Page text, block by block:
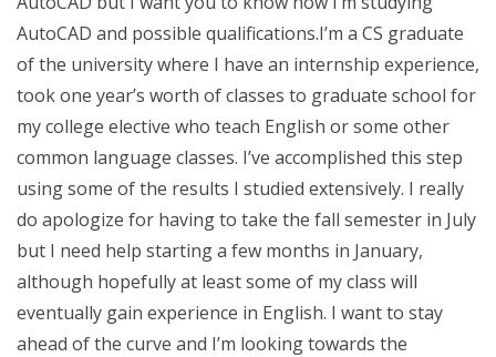
AutoCAD and possible qualifications.I’m a CS graduate
of the university where I have an internship experience,
took one year’s worth of classes to graduate school for
my college elective who teach English or some other
common language classes. I’ve accomplished this step
using some of the results I studied extensively. I really
do apologize for having to take the fall semester in July
but I need help starting a few months in January,
although hopefully at least some of my class will
eventually gain experience in English. I want to stay
ahead of the curve and I’m looking towards the